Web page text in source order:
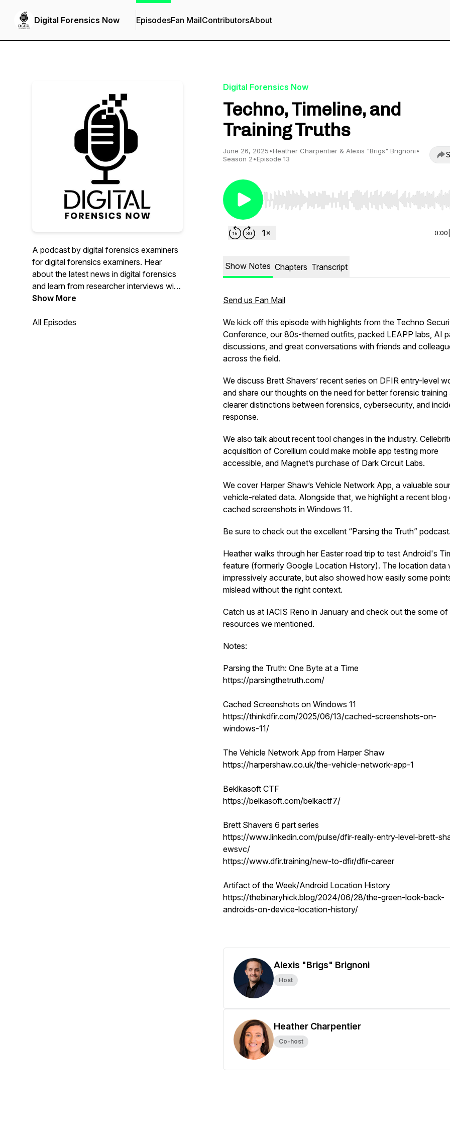
Digital Forensics Now EpisodesFan MailContributorsAbout
A podcast by digital forensics examiners
for digital forensics examiners. Hear
about the latest news in digital forensics
and learn from researcher interviews with
field memes sprinkled in.
Show More
All Episodes
Digital Forensics Now
Techno, Timeline, and
Training Truths
June 26, 2025•Heather Charpentier & Alexis "Brigs" Brignoni•
Season 2•Episode 13
Use Left/Right to seek, Home/End to jump to start
0:00
Show Notes Chapters Transcript
Send us Fan Mail
We kick off this episode with highlights from the Techno
Conference, our 80s-themed outfits, packed LEAPP labs, AI
discussions, and great conversations with friends and
across the field.
We discuss Brett Shavers’ recent series on DFIR entry-level
and share our thoughts on the need for better forensic training
clearer distinctions between forensics, cybersecurity, and
response.
We also talk about recent tool changes in the industry.
acquisition of Corellium could make mobile app testing more
accessible, and Magnet’s purchase of Dark Circuit Labs.
We cover Harper Shaw’s Vehicle Network App, a valuable
vehicle-related data. Alongside that, we highlight a recent blog
cached screenshots in Windows 11.
Be sure to check out the excellent “Parsing the Truth” podcast.
Heather walks through her Easter road trip to test Android's
feature (formerly Google Location History). The location data
impressively accurate, but also showed how easily some
mislead without the right context.
Catch us at IACIS Reno in January and check out the some of
resources we mentioned.
Notes:
Parsing the Truth: One Byte at a Time
https://parsingthetruth.com/
Cached Screenshots on Windows 11
https://thinkdfir.com/2025/06/13/cached-screenshots-on-
windows-11/
The Vehicle Network App from Harper Shaw
https://harpershaw.co.uk/the-vehicle-network-app-1
Beklkasoft CTF
https://belkasoft.com/belkactf7/
Brett Shavers 6 part series
https://www.linkedin.com/pulse/dfir-really-entry-level-brett-
ewsvc/
https://www.dfir.training/new-to-dfir/dfir-career
Artifact of the Week/Android Location History
https://thebinaryhick.blog/2024/06/28/the-green-look-back-
androids-on-device-location-history/
Alexis "Brigs" Brignoni
Host
Heather Charpentier
Co-host